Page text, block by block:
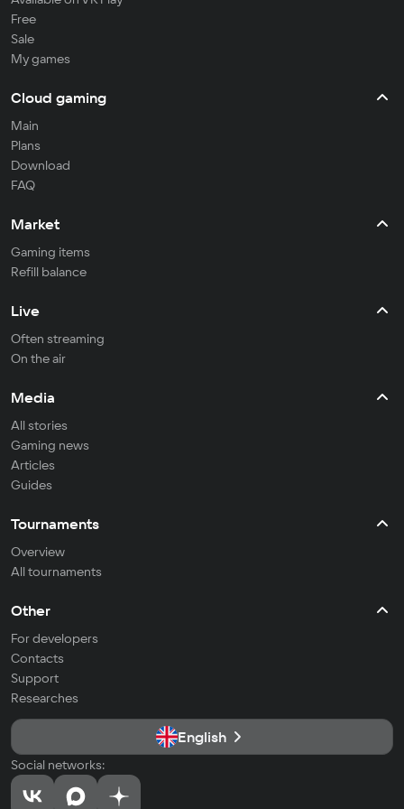
Free
Sale
My games
Cloud gaming
Main
Plans
Download
FAQ
Market
Gaming items
Refill balance
Live
Often streaming
On the air
Media
All stories
Gaming news
Articles
Guides
Tournaments
Overview
All tournaments
Other
For developers
Contacts
Support
Researches
English
Social networks: